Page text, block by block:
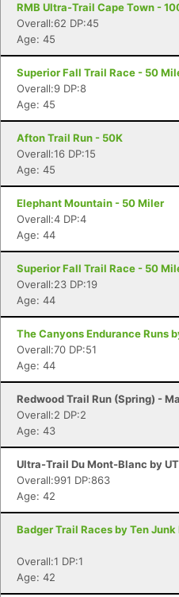
RMB Ultra-Trail Cape Town -
Overall:62 DP:45
Age: 45
Superior Fall Trail Race - 50
Overall:9 DP:8
Age: 45
Afton Trail Run - 50K
Overall:16 DP:15
Age: 45
Elephant Mountain - 50 Miler
Overall:4 DP:4
Age: 44
Superior Fall Trail Race - 50
Overall:23 DP:19
Age: 44
The Canyons Endurance Runs
Overall:70 DP:51
Age: 44
Redwood Trail Run (Spring) -
Overall:2 DP:2
Age: 43
Ultra-Trail Du Mont-Blanc by
Overall:991 DP:863
Age: 42
Badger Trail Races by Ten
Overall:1 DP:1
Age: 42